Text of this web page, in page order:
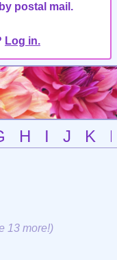
postal mail.
Log in.
H I J K
13 more!)